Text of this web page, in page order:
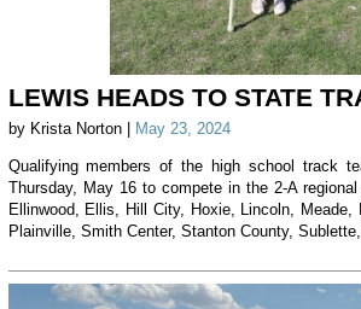
LEWIS HEADS TO STATE
by Krista Norton | May 23, 2024
Qualifying members of the high school track
Thursday, May 16 to compete in the 2-A
Ellinwood, Ellis, Hill City, Hoxie, Lincoln, Meade,
Plainville, Smith Center, Stanton County,